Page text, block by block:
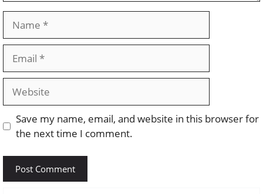
Website
Save my name, email, and website in this browser for
the next time I comment.